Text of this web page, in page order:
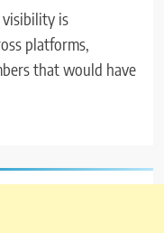
is
platforms,
that would have